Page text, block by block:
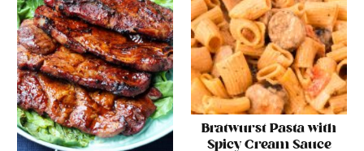
Bratwurst Pasta with
Spicy Cream Sauce